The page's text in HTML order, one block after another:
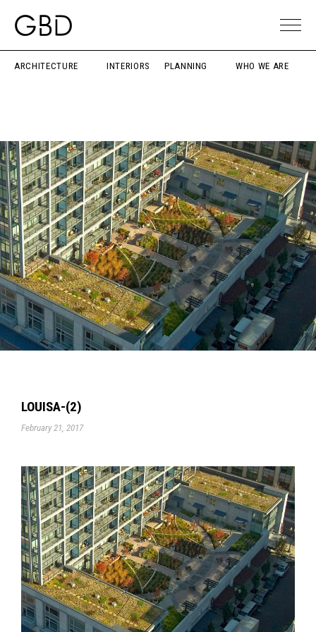
ARCHITECTURE INTERIORS PLANNING WHO WE ARE
LOUISA-(2)
February 21, 2017